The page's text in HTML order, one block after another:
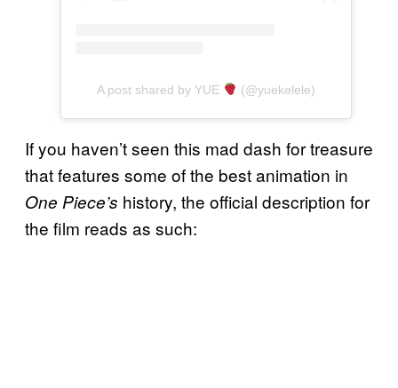
A post shared by YUE (@yuekelele)
If you haven’t seen this mad dash for treasure
that features some of the best animation in
One Piece’s history, the official description for
the film reads as such: